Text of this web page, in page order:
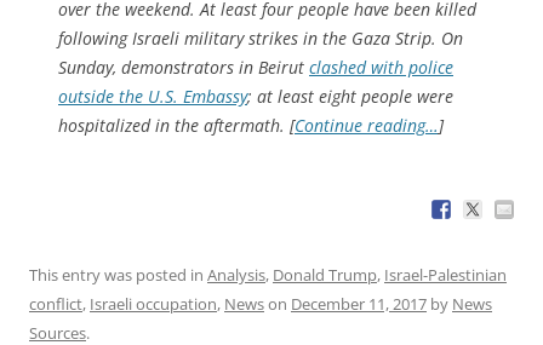
over the weekend. At least four people have been killed
following Israeli military strikes in the Gaza Strip. On
Sunday, demonstrators in Beirut clashed with police
outside the U.S. Embassy; at least eight people were
hospitalized in the aftermath. [Continue reading…]
This entry was posted in Analysis, Donald Trump, Israel-Palestinian
conflict, Israeli occupation, Newson December 11, 2017 by News
Sources.